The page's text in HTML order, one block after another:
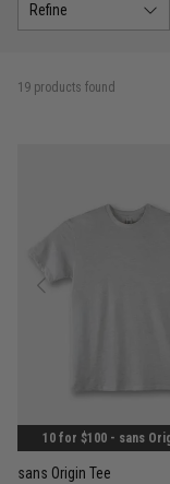
Refine
19 products found
10 for $100 - sans
sans Origin Tee